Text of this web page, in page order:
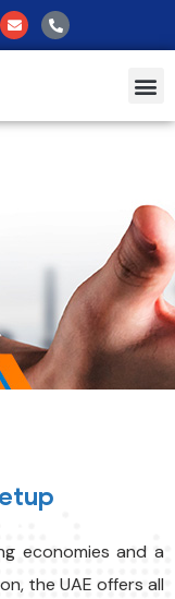
economies and a
the UAE offers all